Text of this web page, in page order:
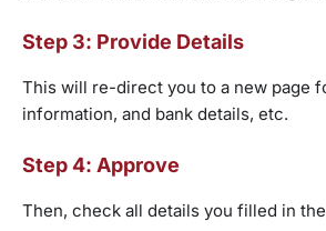
Step 3: Provide Details
This will re-direct you to a new page
information, and bank details, etc.
Step 4: Approve
Then, check all details you filled in